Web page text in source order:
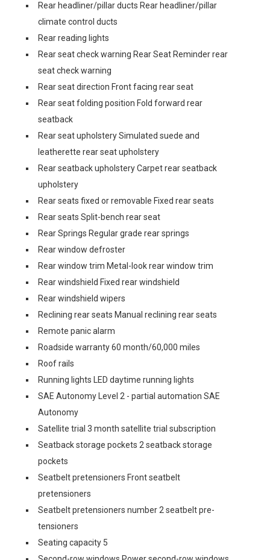
Rear headliner/pillar ducts Rear headliner/pillar
climate control ducts
Rear reading lights
Rear seat check warning Rear Seat Reminder rear
seat check warning
Rear seat direction Front facing rear seat
Rear seat folding position Fold forward rear
seatback
Rear seat upholstery Simulated suede and
leatherette rear seat upholstery
Rear seatback upholstery Carpet rear seatback
upholstery
Rear seats fixed or removable Fixed rear seats
Rear seats Split-bench rear seat
Rear Springs Regular grade rear springs
Rear window defroster
Rear window trim Metal-look rear window trim
Rear windshield Fixed rear windshield
Rear windshield wipers
Reclining rear seats Manual reclining rear seats
Remote panic alarm
Roadside warranty 60 month/60,000 miles
Roof rails
Running lights LED daytime running lights
SAE Autonomy Level 2 - partial automation SAE
Autonomy
Satellite trial 3 month satellite trial subscription
Seatback storage pockets 2 seatback storage
pockets
Seatbelt pretensioners Front seatbelt
pretensioners
Seatbelt pretensioners number 2 seatbelt pre-
tensioners
Seating capacity 5